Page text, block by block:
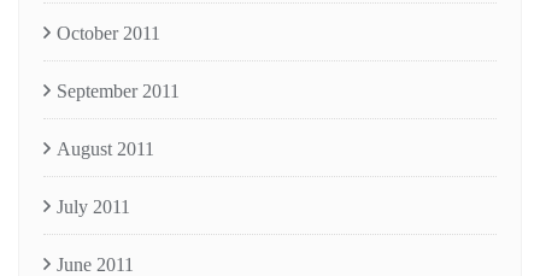
October 2011
September 2011
August 2011
July 2011
June 2011